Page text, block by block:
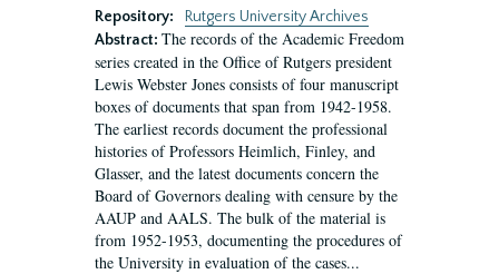
Repository:
Rutgers University Archives
Abstract: The records of the Academic Freedom
series created in the Office of Rutgers president
Lewis Webster Jones consists of four manuscript
boxes of documents that span from 1942-1958.
The earliest records document the professional
histories of Professors Heimlich, Finley, and
Glasser, and the latest documents concern the
Board of Governors dealing with censure by the
AAUP and AALS. The bulk of the material is
from 1952-1953, documenting the procedures of
the University in evaluation of the cases...